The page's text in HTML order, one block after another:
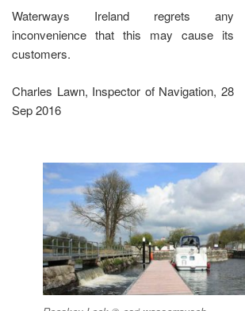
Waterways Ireland regrets any
inconvenience that this may cause its
customers.
Charles Lawn, Inspector of Navigation, 28
Sep 2016